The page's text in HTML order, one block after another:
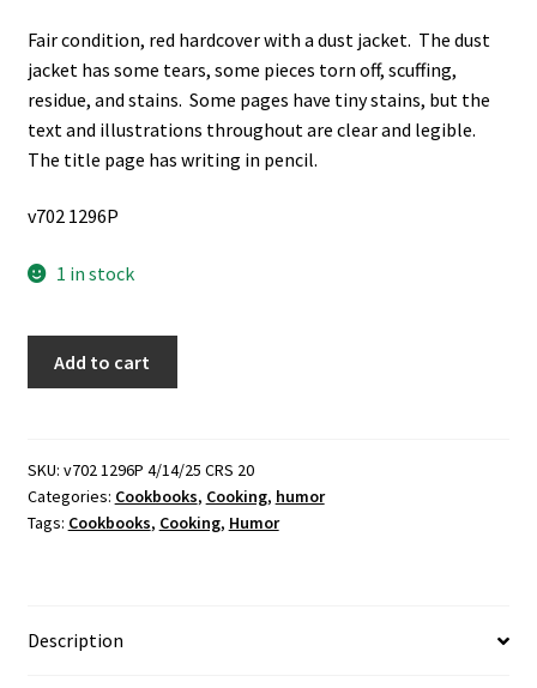
Fair condition, red hardcover with a dust jacket. The dust
jacket has some tears, some pieces torn off, scuffing,
residue, and stains. Some pages have tiny stains, but the
text and illustrations throughout are clear and legible.
The title page has writing in pencil.
v702 1296P
1 in stock
Guide
to
mixed
Enlarged
Add to cart
SKU: v702 1296P 4/14/25 CRS 20
Categories: Cookbooks, Cooking, humor
Tags: Cookbooks, Cooking, Humor
Description